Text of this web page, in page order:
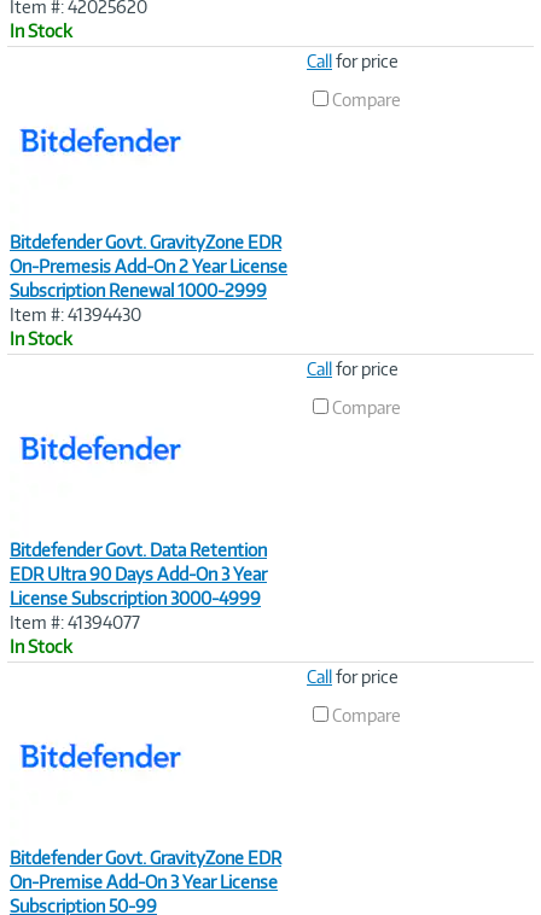
Item #: 42025620
In Stock
Bitdefender Govt. GravityZone EDR
On-Premesis Add-On 2 Year License
Subscription Renewal 1000-2999
Item #: 41394430
In Stock
Callfor price
Compare
Bitdefender Govt. Data Retention
EDR Ultra 90 Days Add-On 3 Year
License Subscription 3000-4999
Item #: 41394077
In Stock
Callfor price
Compare
Bitdefender Govt. GravityZone EDR
On-Premise Add-On 3 Year License
Subscription 50-99
Callfor price
Compare